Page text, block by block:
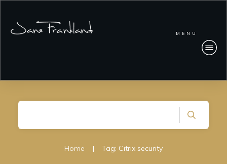
MENU
Home | Tag: Citrix security